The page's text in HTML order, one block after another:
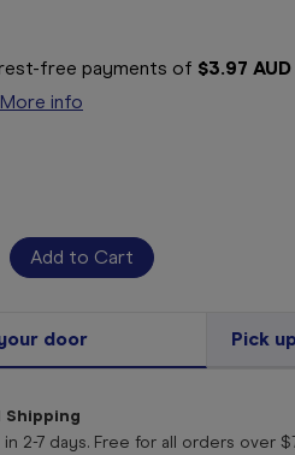
free payments of $3.97 AUD
More info
door Pick
Shipping
2-7 days. Free for all orders over